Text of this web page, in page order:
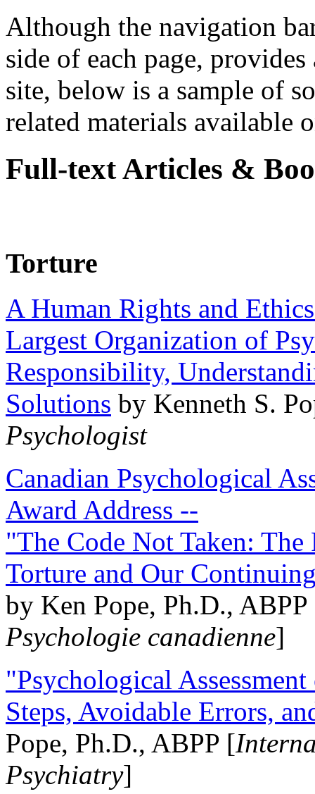
Although the navigation
side of each page,
site, below is a sample of
related materials available
Full-text Articles &
Torture
A Human Rights and
Largest Organization of
Responsibility,
Solutions by Kenneth S.
Psychologist
Canadian Psychological
Award Address --
"The Code Not Taken:
Torture and Our
by Ken Pope, Ph.D.,
Psychologie canadienne]
"Psychological
Steps, Avoidable Errors,
Pope, Ph.D., ABPP [
Psychiatry]